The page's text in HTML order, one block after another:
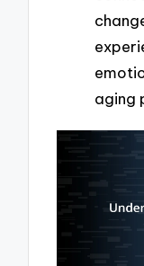
aging